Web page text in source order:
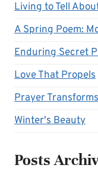
Living to Tell
A Spring Poem:
Enduring Secret
Love That Propels
Prayer
Winter's Beauty
Posts